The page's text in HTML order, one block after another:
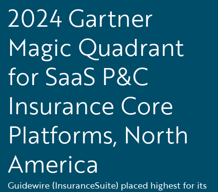
2024 Gartner
Magic Quadrant
for SaaS P&C
Insurance Core
Platforms, North
America
Guidewire (InsuranceSuite) placed highest for its